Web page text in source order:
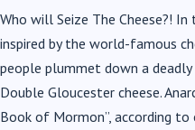
Who will Seize The Cheese?!
inspired by the world-famous
people plummet down a
Double Gloucester cheese.
Book of Mormon”, according